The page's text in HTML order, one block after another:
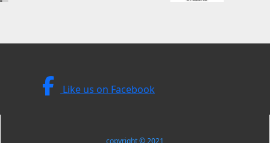
Like us on Facebook
copyright © 2021